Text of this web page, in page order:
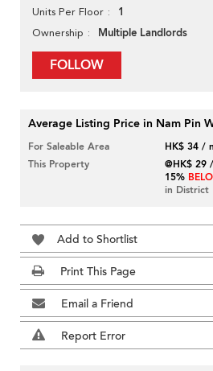
Units Per Floor 1
Ownership Multiple Landlords
FOLLOW
Average Listing Price in Nam Pin
For Saleable Area
HK$ 34 /
This Property
@HK$
15%
in District
Add to Shortlist
Print This Page
Email a Friend
Report Error